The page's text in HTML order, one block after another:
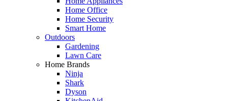
Home Office
Home Security
Smart Home
Outdoors
Gardening
Lawn Care
Home Brands
Ninja
Shark
Dyson